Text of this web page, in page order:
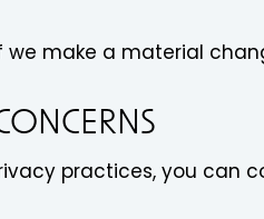
make a material
practices, you can